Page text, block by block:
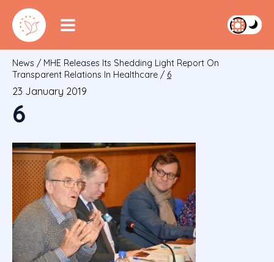
News / MHE Releases Its Shedding Light Report On
Transparent Relations In Healthcare / 6
23 January 2019
6